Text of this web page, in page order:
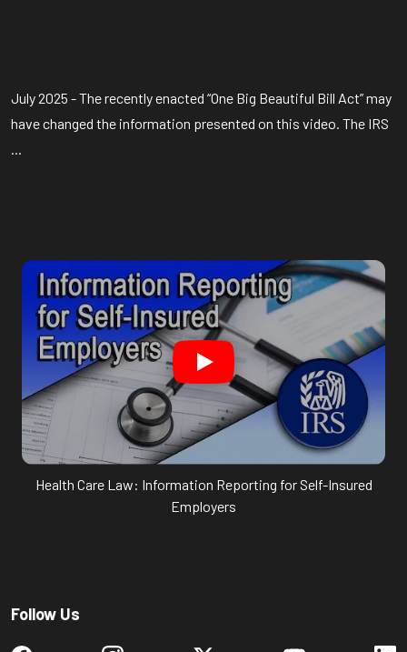
July 2025 - The recently enacted “One Big Beautiful Bill Act” may
have changed the information presented on this video. The IRS
Health Care Law: Information Reporting for Self-Insured
Employers
Follow Us